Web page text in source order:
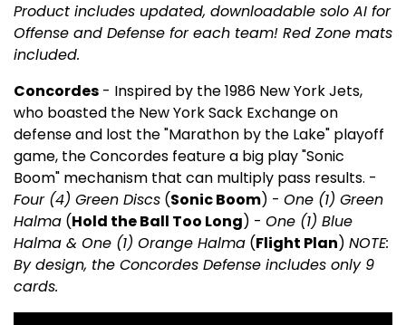
Product includes updated, downloadable solo AI for
Offense and Defense for each team! Red Zone mats
included.
Concordes - Inspired by the 1986 New York Jets,
who boasted the New York Sack Exchange on
defense and lost the "Marathon by the Lake" playoff
game, the Concordes feature a big play "Sonic
Boom" mechanism that can multiply pass results. -
Four (4) Green Discs (Sonic Boom) - One (1) Green
Halma (Hold the Ball Too Long) - One (1) Blue
Halma & One (1) Orange Halma (Flight Plan) NOTE:
By design, the Concordes Defense includes only 9
cards.